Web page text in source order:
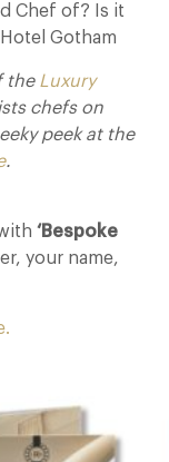
Chef of? Is it
Gotham
the Luxury
chefs on
peek at the
.
‘Bespoke
your name,